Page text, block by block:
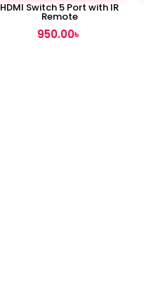
HDMI Switch 5 Port with IR
Remote
950.00৳